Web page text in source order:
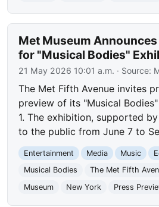
Met Museum
for "Musical Bodies"
21 May 2026 10:01 a.m. · Source:
The Met Fifth Avenue invites
preview of its "Musical
1. The exhibition, supported
to the public from June 7 to
Entertainment Media Music
Musical Bodies
The Met Fifth
Museum
New York Press